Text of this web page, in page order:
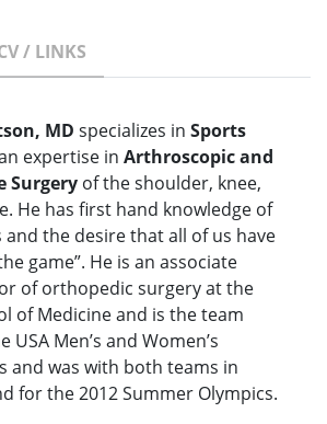
/ LINKS
MD specializes in Sports
expertise in Arthroscopic and
Surgery of the shoulder, knee,
He has first hand knowledge of
the desire that all of us have
game”. He is an associate
of orthopedic surgery at the
of Medicine and is the team
USA Men’s and Women’s
and was with both teams in
for the 2012 Summer Olympics.